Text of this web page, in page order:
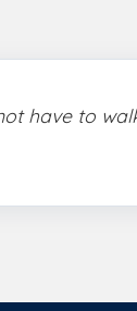
have to